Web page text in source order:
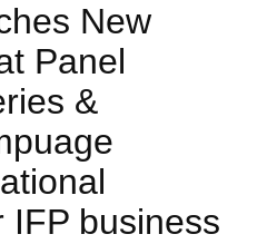
New
Panel
&
IFP business